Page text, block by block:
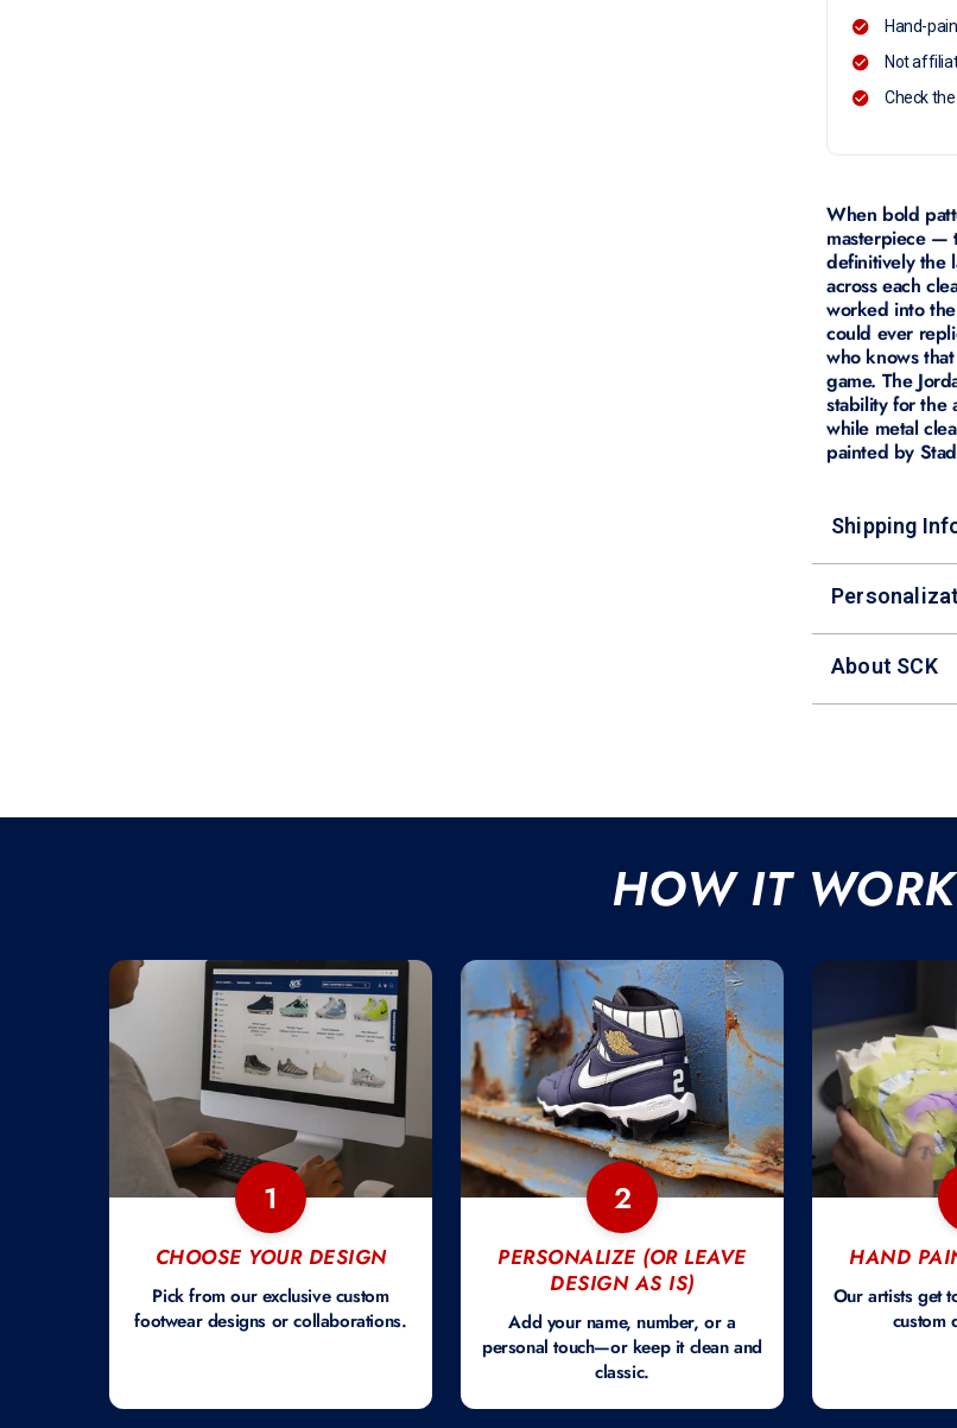
Hand-
Not
Check
When bold
masterpiece —
definitively the
across each
worked into
could ever
who knows
game. The
stability for the
while metal
painted by
Shipping
About SCK
HOW IT
1
CHOOSE YOUR DESIGN
Pick from our exclusive custom
footwear designs or collaborations.
2
PERSONALIZE (OR LEAVE
DESIGN AS IS)
Add your name, number, or a
personal touch—or keep it clean and
classic.
HAND
Our artists get
custom